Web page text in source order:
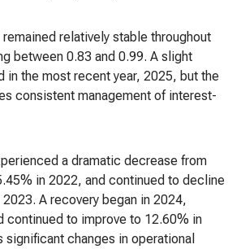
relatively stable throughout
between 0.83 and 0.99. A slight
in the most recent year, 2025, but the
consistent management of interest-
a dramatic decrease from
in 2022, and continued to decline
A recovery began in 2024,
continued to improve to 12.60% in
changes in operational